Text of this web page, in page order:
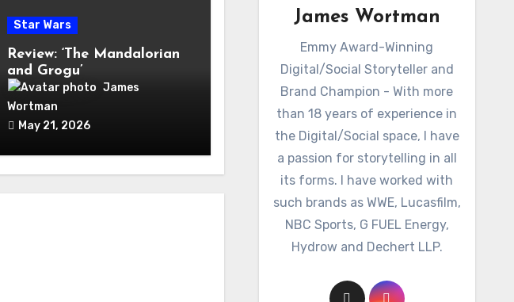
Star Wars
Review: ‘The Mandalorian
and Grogu’
James
Wortman
May 21, 2026
James Wortman
Emmy Award-Winning
Digital/Social Storyteller and
Brand Champion - With more
than 18 years of experience in
the Digital/Social space, I have
a passion for storytelling in all
its forms. I have worked with
such brands as WWE, Lucasfilm,
NBC Sports, G FUEL Energy,
Hydrow and Dechert LLP.